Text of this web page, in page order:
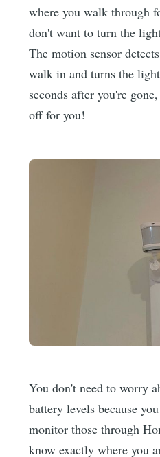
where you walk through
don't want to turn the
The motion sensor
walk in and turns the
seconds after you're
off for you!
You don't need to worry
battery levels because
monitor those through
know exactly where you